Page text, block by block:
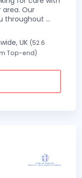
Our
throughout ...
UK (52.6
Top-end)